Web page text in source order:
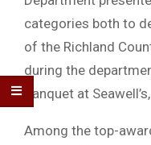
categories both to
of the Richland
during the
Banquet at
Among the top-